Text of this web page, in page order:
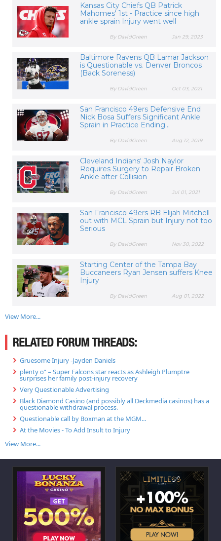
Kansas City Chiefs QB Patrick
Mahomes' 1st - Practice since high
ankle sprain Injury went well
Jan 29, 2023
By DavidGreen
Baltimore Ravens QB Lamar Jackson
is Questionable vs. Denver Broncos
(Back Soreness)
Oct 03, 2021
By DavidGreen
San Francisco 49ers Defensive End
Nick Bosa Suffers Significant Ankle
Sprain in Practice Ending...
Aug 12, 2019
By DavidGreen
Cleveland Indians' Josh Naylor
Requires Surgery to Repair Broken
Ankle after Collision
Jul 01, 2021
By DavidGreen
San Francisco 49ers RB Elijah Mitchell
out with MCL Sprain but Injury not too
Serious
Nov 30, 2022
By DavidGreen
Starting Center of the Tampa Bay
Buccaneers Ryan Jensen suffers Knee
Injury
Aug 01, 2022
By DavidGreen
View More...
RELATED FORUM THREADS:
Gruesome Injury -Jayden Daniels
plenty o” – Super Falcons star reacts as Ashleigh Plumptre
surprises her family post-injury recovery
Very Questionable Advertising
Black Diamond Casino (and possibly all Deckmedia casinos) has a
questionable withdrawal process.
Questionable call by Boxman at the MGM...
At the Movies - To Add Insult to Injury
View More...